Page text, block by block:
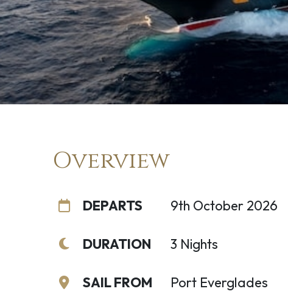
Overview
DEPARTS
DURATION
SAIL FROM
9th October 2026
3 Nights
Port Everglades